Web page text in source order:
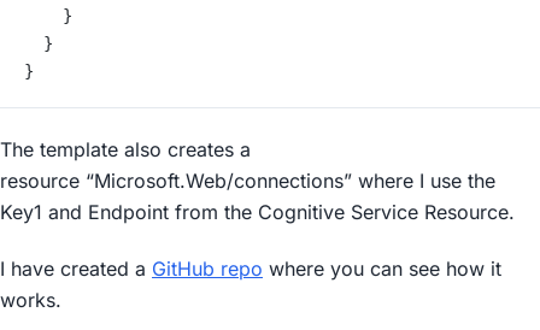
    }
  }
}
The template also creates a
resource “Microsoft.Web/connections” where I use the
Key1 and Endpoint from the Cognitive Service Resource.
I have created a GitHub repo where you can see how it
works.